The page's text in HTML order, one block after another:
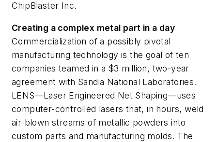
ChipBlaster Inc.
Creating a complex metal part in a day
Commercialization of a possibly pivotal
manufacturing technology is the goal of ten
companies teamed in a $3 million, two-year
agreement with Sandia National Laboratories.
LENS—Laser Engineered Net Shaping—uses
computer-controlled lasers that, in hours, weld
air-blown streams of metallic powders into
custom parts and manufacturing molds. The